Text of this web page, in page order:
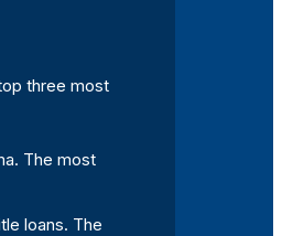
three most
The most
loans. The